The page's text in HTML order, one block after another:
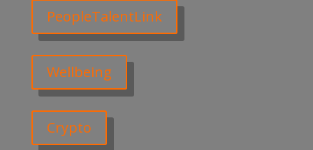
PeopleTalentLink
Wellbeing
Crypto